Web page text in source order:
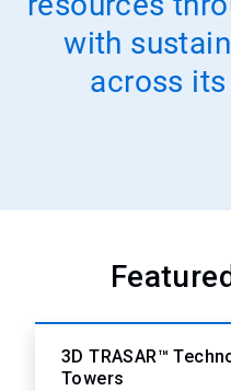
with
across
3D TRASAR™
Towers